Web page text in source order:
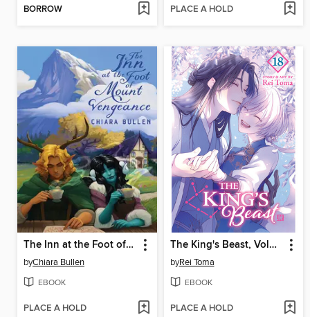
BORROW PLACE A HOLD
The Inn at the Foot of Mount Vengeance
byChiara Bullen
EBOOK
PLACE A HOLD
The King's Beast, Volume 18
byRei Toma
EBOOK
PLACE A HOLD